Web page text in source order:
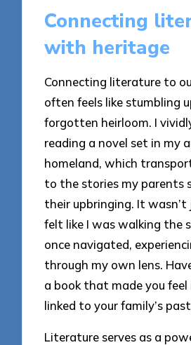
Connecting
with heritage
Connecting literature to
often feels like stumbling
forgotten heirloom. I
reading a novel set in my
homeland, which
to the stories my parents
their upbringing. It
felt like I was walking the
once navigated,
through my own lens.
a book that made you
linked to your family’s
Literature serves as a